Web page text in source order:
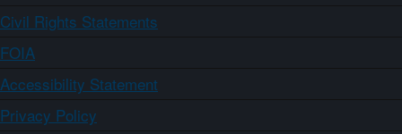
Civil Rights Statements
FOIA
Accessibility Statement
Privacy Policy